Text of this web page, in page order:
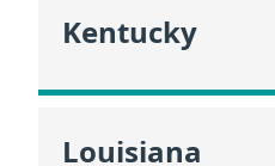
Kentucky
Louisiana